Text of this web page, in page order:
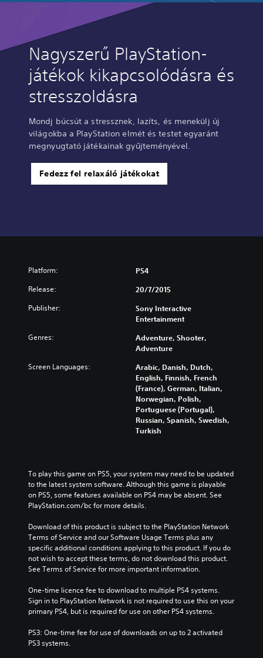
Nagyszerű PlayStation-
játékok kikapcsolódásra és
stresszoldásra
Mondj búcsút a stressznek, lazíts, és menekülj új
világokba a PlayStation elmét és testet egyaránt
megnyugtató játékainak gyűjteményével.
Fedezz fel relaxáló játékokat
Platform: PS4
Release: 20/7/2015
Publisher:
Sony Interactive
Entertainment
Genres:
Adventure, Shooter,
Adventure
Screen Languages:
Arabic, Danish, Dutch,
English, Finnish, French
(France), German, Italian,
Norwegian, Polish,
Portuguese (Portugal),
Russian, Spanish, Swedish,
Turkish
To play this game on PS5, your system may need to be updated
to the latest system software. Although this game is playable
on PS5, some features available on PS4 may be absent. See
PlayStation.com/bc for more details.
Download of this product is subject to the PlayStation Network
Terms of Service and our Software Usage Terms plus any
specific additional conditions applying to this product. If you do
not wish to accept these terms, do not download this product.
See Terms of Service for more important information.
One-time licence fee to download to multiple PS4 systems.
Sign in to PlayStation Network is not required to use this on your
primary PS4, but is required for use on other PS4 systems.
PS3: One-time fee for use of downloads on up to 2 activated
PS3 systems.